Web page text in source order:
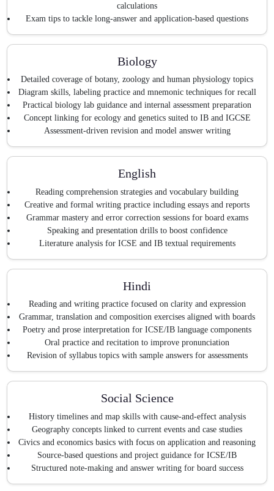
calculations
Exam tips to tackle long-answer and application-based questions
Biology
Detailed coverage of botany, zoology and human physiology topics
Diagram skills, labeling practice and mnemonic techniques for recall
Practical biology lab guidance and internal assessment preparation
Concept linking for ecology and genetics suited to IB and IGCSE
Assessment-driven revision and model answer writing
English
Reading comprehension strategies and vocabulary building
Creative and formal writing practice including essays and reports
Grammar mastery and error correction sessions for board exams
Speaking and presentation drills to boost confidence
Literature analysis for ICSE and IB textual requirements
Hindi
Reading and writing practice focused on clarity and expression
Grammar, translation and composition exercises aligned with boards
Poetry and prose interpretation for ICSE/IB language components
Oral practice and recitation to improve pronunciation
Revision of syllabus topics with sample answers for assessments
Social Science
History timelines and map skills with cause-and-effect analysis
Geography concepts linked to current events and case studies
Civics and economics basics with focus on application and reasoning
Source-based questions and project guidance for ICSE/IB
Structured note-making and answer writing for board success